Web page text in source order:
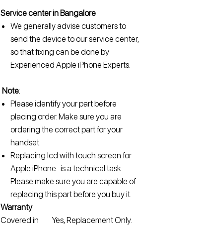
Service center in Bangalore
We generally advise customers to
send the device to our service center,
so that fixing can be done by
Experienced Apple iPhone Experts.
Note:
Please identify your part before
placing order. Make sure you are
ordering the correct part for your
handset.
Replacing lcd with touch screen for
Apple iPhone is a technical task.
Please make sure you are capable of
replacing this part before you buy it.
Warranty
Covered in
Yes, Replacement Only.